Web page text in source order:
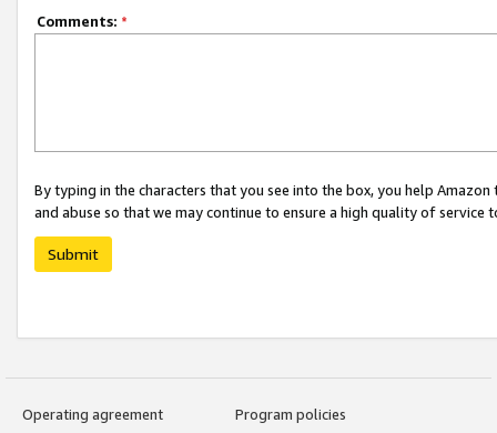
Comments: *
By typing in the characters that you see into the box, you help
and abuse so that we may continue to ensure a high quality of service
Submit
Operating agreement
Program policies